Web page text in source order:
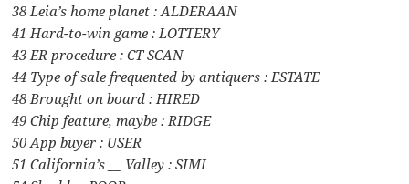
38 Leia’s home planet : ALDERAAN
41 Hard-to-win game : LOTTERY
43 ER procedure : CT SCAN
44 Type of sale frequented by antiquers : ESTATE
48 Brought on board : HIRED
49 Chip feature, maybe : RIDGE
50 App buyer : USER
51 California’s __ Valley : SIMI